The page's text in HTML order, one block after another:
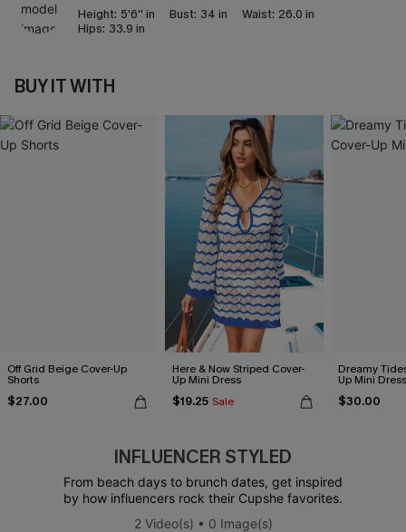
Height: 5'6'' in Bust: 34 in Waist: 26.0 in
Hips: 33.9 in
BUY IT WITH
Off Grid Beige Cover-Up
Shorts
$27.00
Here & Now Striped Cover-
Up Mini Dress
$19.25 Sale
Dreamy
Up Mini Dress
$30.00
INFLUENCER STYLED
From beach days to brunch dates, get inspired
by how influencers rock their Cupshe favorites.
2 Video(s) • 0 Image(s)